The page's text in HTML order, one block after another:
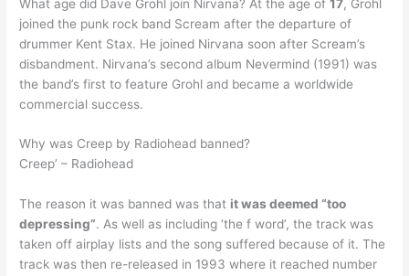
What age did Dave Grohl join Nirvana? At the age of17, Grohl
joined the punk rock band Scream after the departure of
drummer Kent Stax. He joined Nirvana soon after Scream’s
disbandment. Nirvana’s second album Nevermind (1991) was
the band’s first to feature Grohl and became a worldwide
commercial success.
Why was Creep by Radiohead banned?
Creep’ – Radiohead
The reason it was banned was that it was deemed “too
depressing”. As well as including ‘the f word’, the track was
taken off airplay lists and the song suffered because of it. The
track was then re-released in 1993 where it reached number